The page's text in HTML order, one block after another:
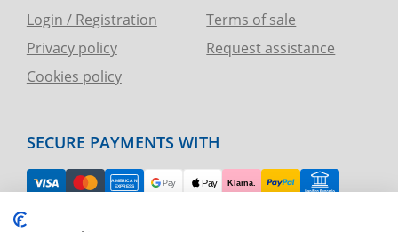
Login / Registration
Privacy policy
Cookies policy
Terms of sale
Request assistance
SECURE PAYMENTS WITH
EASY RETURN